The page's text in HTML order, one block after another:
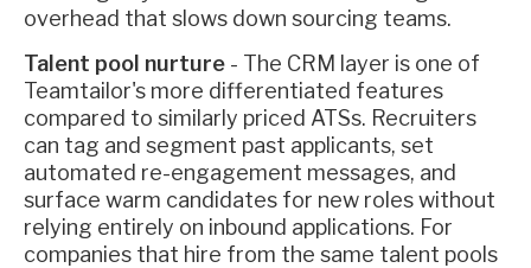
overhead that slows down sourcing teams.
Talent pool nurture - The CRM layer is one of
Teamtailor's more differentiated features
compared to similarly priced ATSs. Recruiters
can tag and segment past applicants, set
automated re-engagement messages, and
surface warm candidates for new roles without
relying entirely on inbound applications. For
companies that hire from the same talent pools